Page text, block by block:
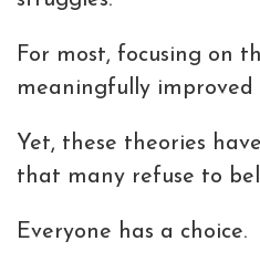
For most, focusing on
meaningfully
Yet, these theories
that many refuse to
Everyone has a choice.